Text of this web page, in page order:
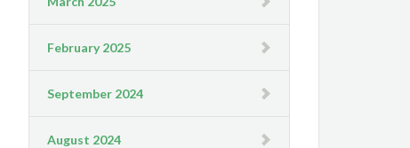
February 2025
September 2024
August 2024